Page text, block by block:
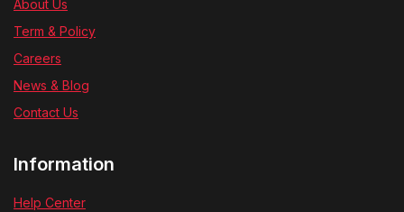
About Us
Term & Policy
Careers
News & Blog
Contact Us
Information
Help Center